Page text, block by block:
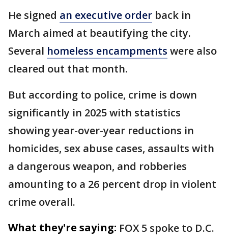
He signed an executive order back in
March aimed at beautifying the city.
Several homeless encampments were also
cleared out that month.
But according to police, crime is down
significantly in 2025 with statistics
showing year-over-year reductions in
homicides, sex abuse cases, assaults with
a dangerous weapon, and robberies
amounting to a 26 percent drop in violent
crime overall.
What they're saying: FOX 5 spoke to D.C.